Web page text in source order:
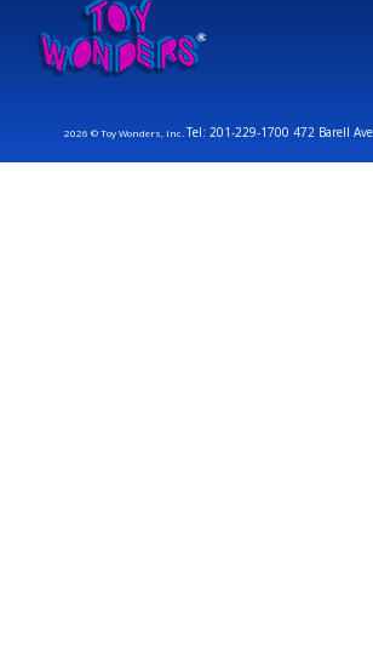
2026 © Toy Wonders, Inc.Tel: 201-229-1700 472 Barell